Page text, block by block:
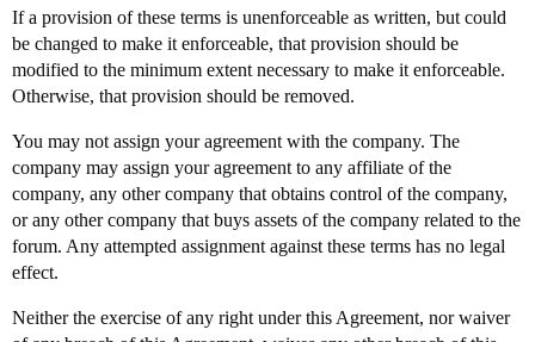
If a provision of these terms is unenforceable as written, but could
be changed to make it enforceable, that provision should be
modified to the minimum extent necessary to make it enforceable.
Otherwise, that provision should be removed.
You may not assign your agreement with the company. The
company may assign your agreement to any affiliate of the
company, any other company that obtains control of the company,
or any other company that buys assets of the company related to the
forum. Any attempted assignment against these terms has no legal
effect.
Neither the exercise of any right under this Agreement, nor waiver